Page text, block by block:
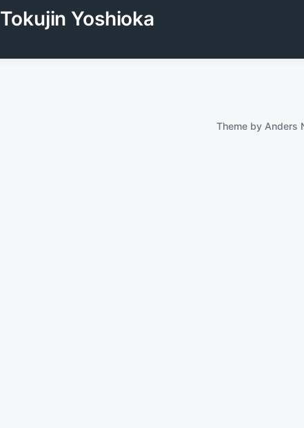
Tokujin Yoshioka
Theme by Anders